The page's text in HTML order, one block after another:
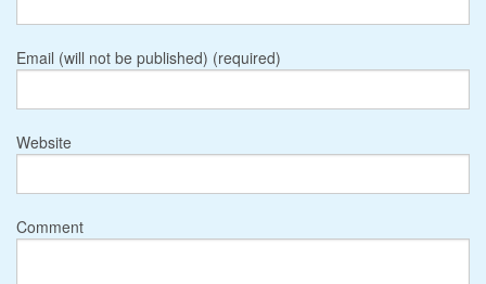
Email (will not be published) (required)
Website
Comment